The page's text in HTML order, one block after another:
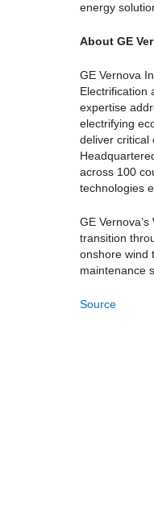
energy
About GE
GE Vernova
Electrification
expertise
electrifying
deliver critical
across 100
technologies
GE
transition
onshore wind
maintenance
Source